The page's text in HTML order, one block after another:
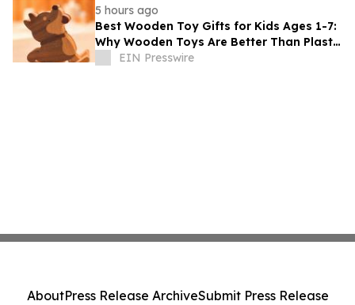
5 hours ago
Best Wooden Toy Gifts for Kids Ages 1-7:
Why Wooden Toys Are Better Than Plastic
ToysEIN Presswire
AboutPress Release ArchiveSubmit Press Release